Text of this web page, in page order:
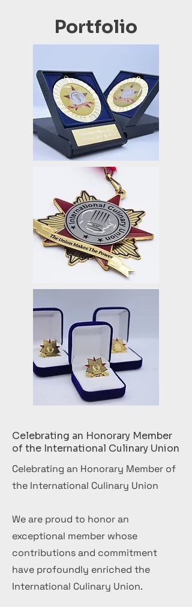
Portfolio
Celebrating an Honorary Member
of the International Culinary Union
Celebrating an Honorary Member of
the International Culinary Union
We are proud to honor an
exceptional member whose
contributions and commitment
have profoundly enriched the
International Culinary Union.